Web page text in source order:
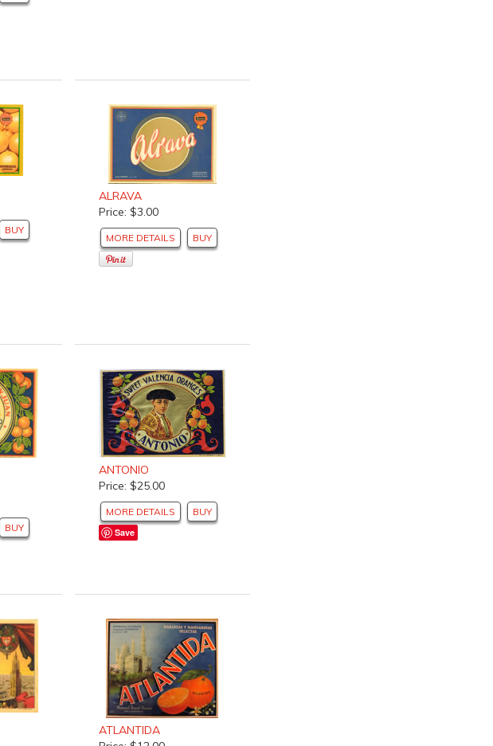
BUY
ALRAVA
Price: $3.00
MORE DETAILS BUY
BUY
ANTONIO
Price: $25.00
MORE DETAILS
BUY
Save
ATLANTIDA